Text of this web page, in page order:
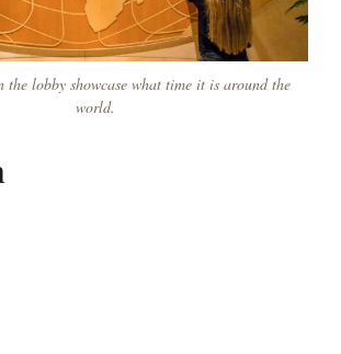
the lobby showcase what time it is around the
world.